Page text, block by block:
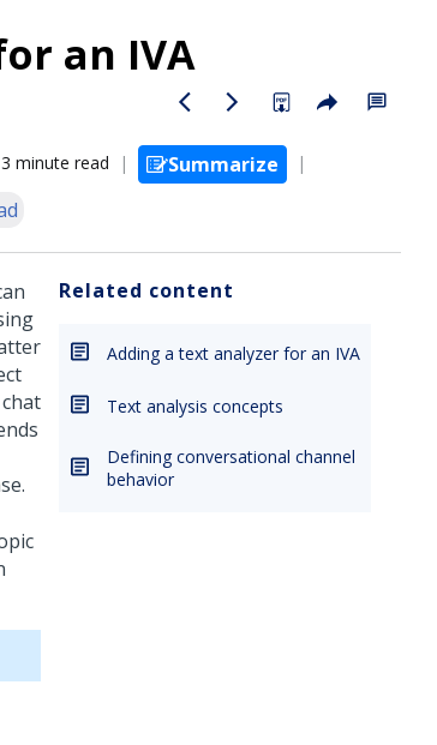
an IVA
3 minute read
Summarize
Related content
Adding a text analyzer for an IVA
Text analysis concepts
Defining conversational channel
behavior